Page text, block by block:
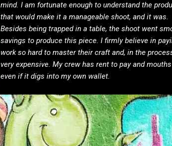
mind. I am fortunate enough to understand the
that would make it a manageable shoot, and it was.
Besides being trapped in a table, the shoot went
savings to produce this piece. I firmly believe in
work so hard to master their craft and, in the
very expensive. My crew has rent to pay and
even if it digs into my own wallet.